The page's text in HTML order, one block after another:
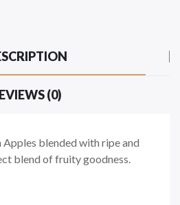
(0)
Apples blended with ripe and
blend of fruity goodness.